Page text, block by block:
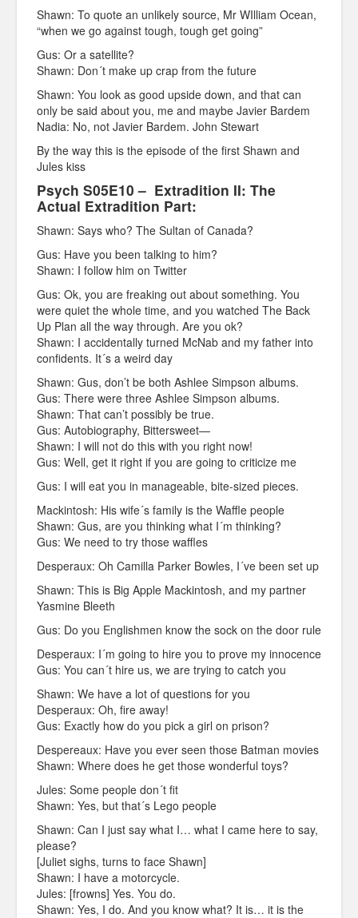
Shawn: To quote an unlikely source, Mr WIlliam Ocean,
“when we go against tough, tough get going”
Gus: Or a satellite?
Shawn: Don´t make up crap from the future
Shawn: You look as good upside down, and that can
only be said about you, me and maybe Javier Bardem
Nadia: No, not Javier Bardem. John Stewart
By the way this is the episode of the first Shawn and
Jules kiss
Psych S05E10 – Extradition II: The
Actual Extradition Part:
Shawn: Says who? The Sultan of Canada?
Gus: Have you been talking to him?
Shawn: I follow him on Twitter
Gus: Ok, you are freaking out about something. You
were quiet the whole time, and you watched The Back
Up Plan all the way through. Are you ok?
Shawn: I accidentally turned McNab and my father into
confidents. It´s a weird day
Shawn: Gus, don’t be both Ashlee Simpson albums.
Gus: There were three Ashlee Simpson albums.
Shawn: That can’t possibly be true.
Gus: Autobiography, Bittersweet—
Shawn: I will not do this with you right now!
Gus: Well, get it right if you are going to criticize me
Gus: I will eat you in manageable, bite-sized pieces.
Mackintosh: His wife´s family is the Waffle people
Shawn: Gus, are you thinking what I´m thinking?
Gus: We need to try those waffles
Desperaux: Oh Camilla Parker Bowles, I´ve been set up
Shawn: This is Big Apple Mackintosh, and my partner
Yasmine Bleeth
Gus: Do you Englishmen know the sock on the door rule
Desperaux: I´m going to hire you to prove my innocence
Gus: You can´t hire us, we are trying to catch you
Shawn: We have a lot of questions for you
Desperaux: Oh, fire away!
Gus: Exactly how do you pick a girl on prison?
Despereaux: Have you ever seen those Batman movies
Shawn: Where does he get those wonderful toys?
Jules: Some people don´t fit
Shawn: Yes, but that´s Lego people
Shawn: Can I just say what I… what I came here to say,
please?
[Juliet sighs, turns to face Shawn]
Shawn: I have a motorcycle.
Jules: [frowns] Yes. You do.
Shawn: Yes, I do. And you know what? It is… it is the